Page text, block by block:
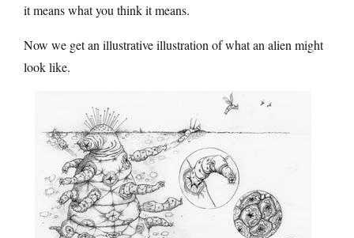
it means what you think it means.
Now we get an illustrative illustration of what an alien might
look like.